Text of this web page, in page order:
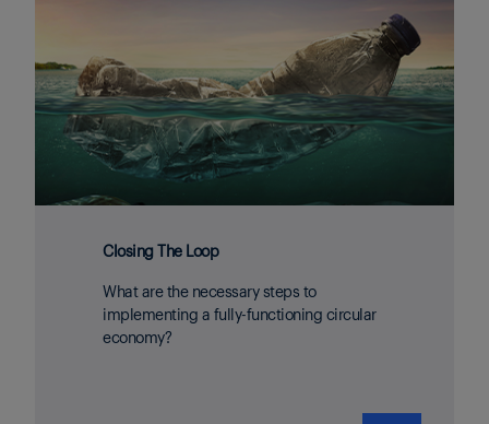
Closing The Loop
What are the necessary steps to
implementing a fully-functioning circular
economy?